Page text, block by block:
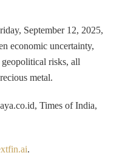
September 12, 2025,
economic uncertainty,
risks, all
metal.
Times of India,
.